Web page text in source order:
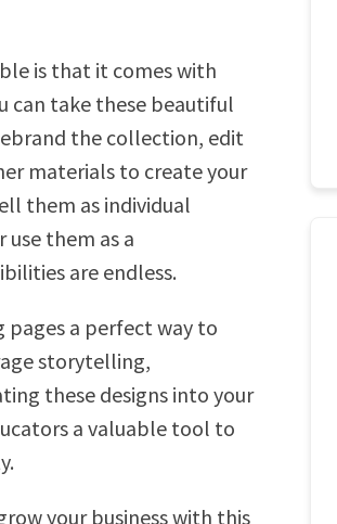
is that it comes with
can take these beautiful
the collection, edit
materials to create your
them as individual
them as a
are endless.
a perfect way to
storytelling,
these designs into your
a valuable tool to
your business with this